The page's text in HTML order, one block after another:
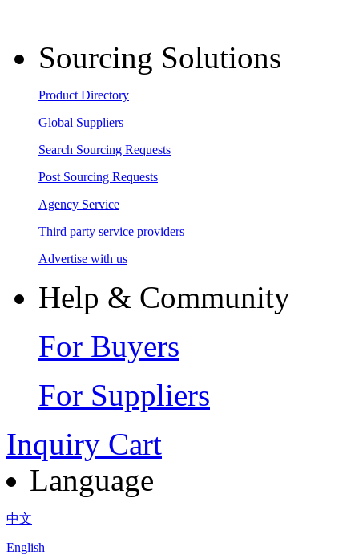
Sourcing Solutions
Product Directory
Global Suppliers
Search Sourcing Requests
Post Sourcing Requests
Agency Service
Third party service providers
Advertise with us
Help & Community
For Buyers
For Suppliers
Inquiry Cart
Language
中文
English